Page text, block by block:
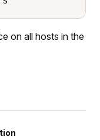
on all hosts in the